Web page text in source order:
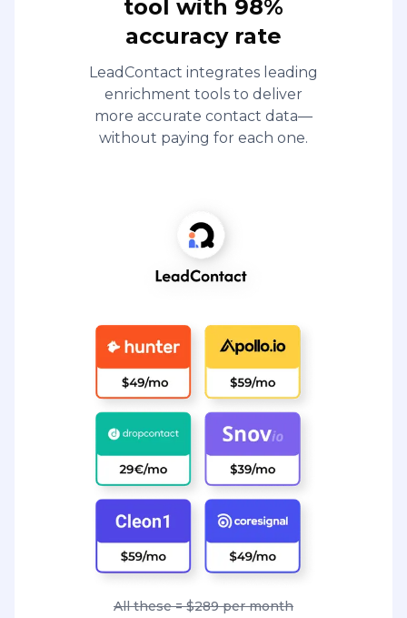
tool with 98%
accuracy rate
LeadContact integrates leading
enrichment tools to deliver
more accurate contact data—
without paying for each one.
All these = $289 per month